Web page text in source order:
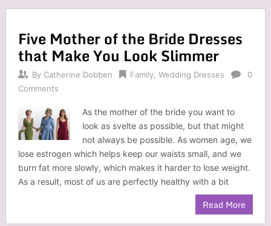
Five Mother of the Bride Dresses
that Make You Look Slimmer
By Catherine Dobben Family, Wedding Dresses
0
Comments
As the mother of the bride you want to
look as svelte as possible, but that might
not always be possible. As women age, we
lose estrogen which helps keep our waists small, and we
burn fat more slowly, which makes it harder to lose weight.
As a result, most of us are perfectly healthy with a bit
Read More